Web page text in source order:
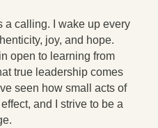
a calling. I wake up every
joy, and hope.
open to learning from
true leadership comes
seen how small acts of
and I strive to be a